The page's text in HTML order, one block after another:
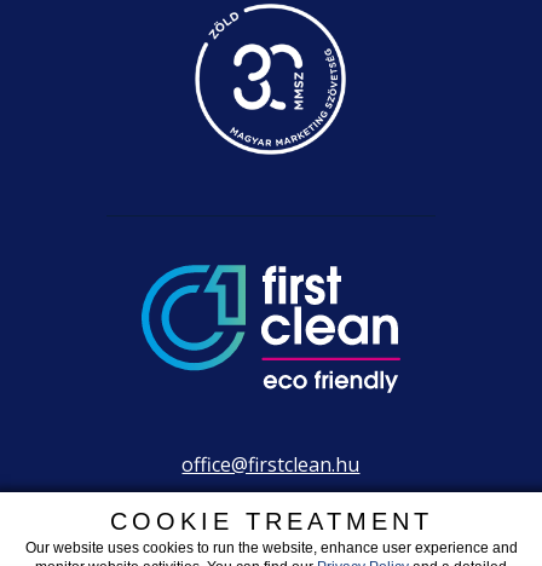
office@firstclean.hu
+36 30 203 2304
COOKIE TREATMENT
Our website uses cookies to run the website, enhance user experience and